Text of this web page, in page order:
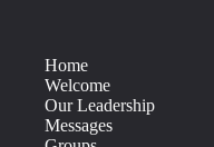
Home
Welcome
Our Leadership
Messages